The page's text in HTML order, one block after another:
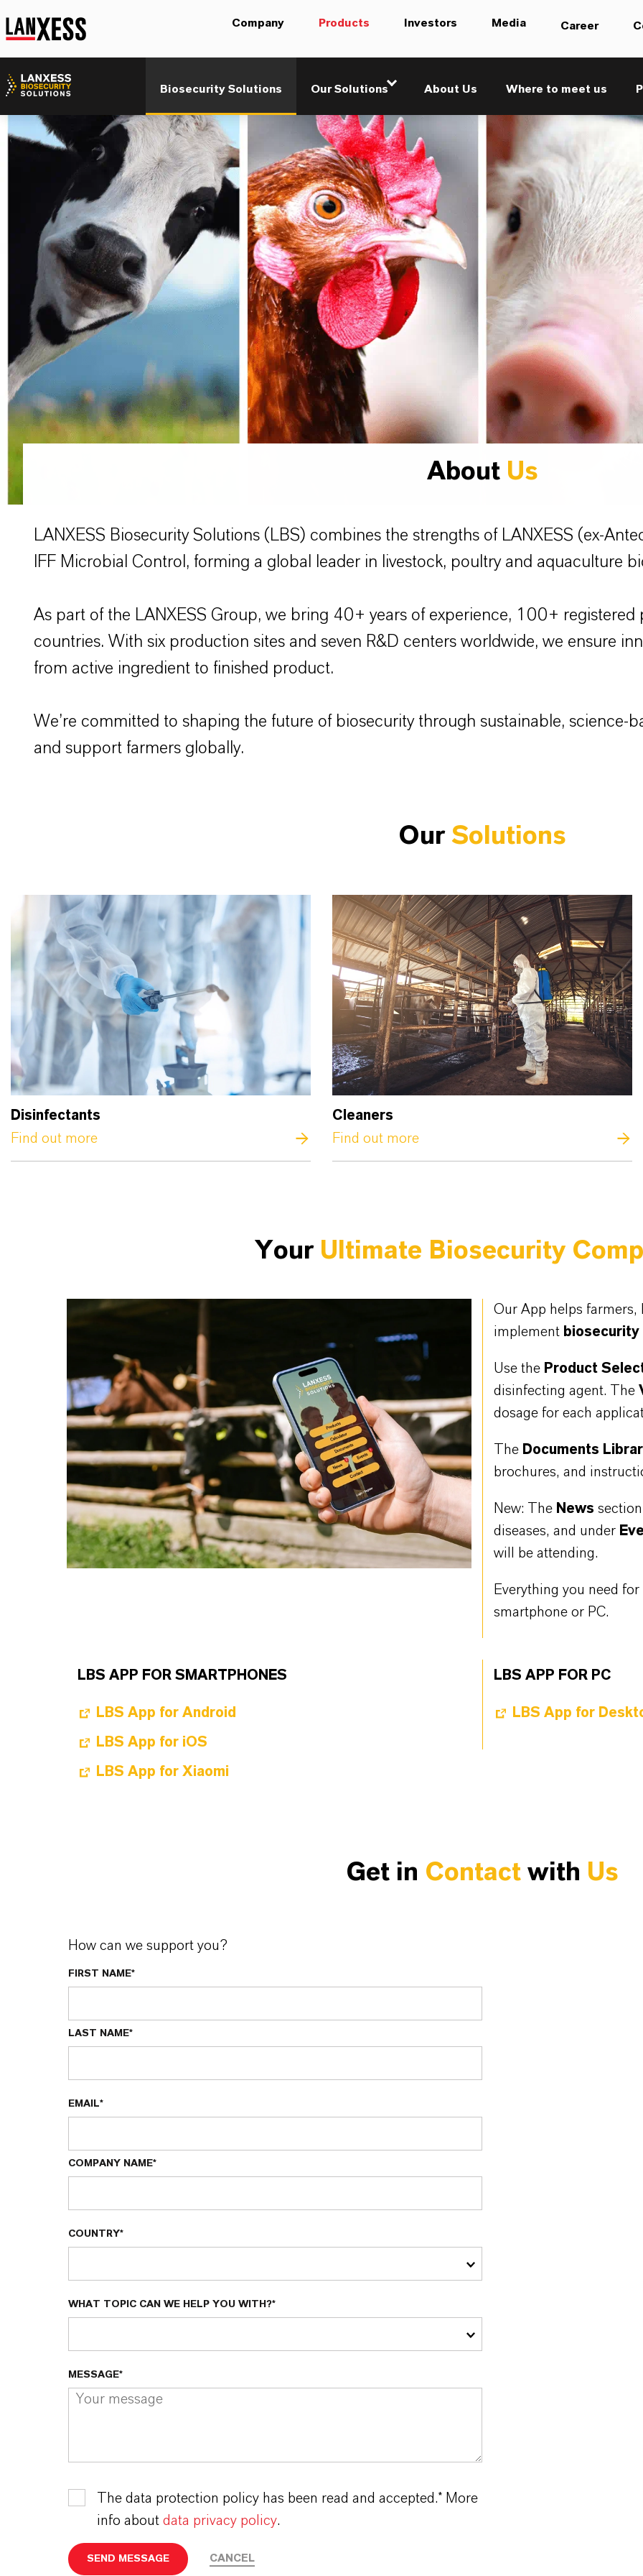
Company Products Investors Media Career
Biosecurity Solutions Our Solutions About Us Where to meet us
About Us
LANXESS Biosecurity Solutions (LBS) combines the strengths of LANXESS (ex-
IFF Microbial Control, forming a global leader in livestock, poultry and aquaculture
As part of the LANXESS Group, we bring 40+ years of experience, 100+
countries. With six production sites and seven R&D centers worldwide, we ensure
from active ingredient to finished product.
We’re committed to shaping the future of biosecurity through sustainable, science-
and support farmers globally.
Our Solutions
Disinfectants
Find out more
Cleaners
Find out more
Your Ultimate Biosecurity
Our App helps farmers,
implement biosecurity
Use the Product
disinfecting agent. The
dosage for each
The Documents
brochures, and
New: The News
diseases, and under
will be attending.
Everything you need
smartphone or PC.
LBS APP FOR SMARTPHONES
LBS App for Android
LBS App for iOS
LBS App for Xiaomi
LBS APP FOR PC
LBS App for
Get in Contact with Us
How can we support you?
FIRST NAME*
LAST NAME*
EMAIL*
COMPANY NAME*
COUNTRY*
WHAT TOPIC CAN WE HELP YOU WITH?*
MESSAGE*
The data protection policy has been read and accepted.* More
info about data privacy policy.
SEND MESSAGE CANCEL